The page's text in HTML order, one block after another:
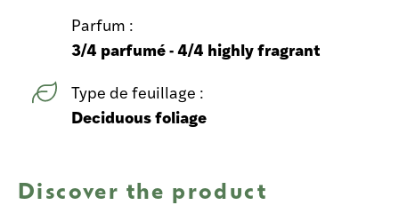
Parfum :
3/4 parfumé - 4/4 highly fragrant
Type de feuillage :
Deciduous foliage
Discover the product